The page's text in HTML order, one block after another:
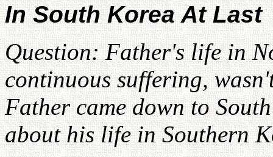
In South Korea At Last
Question: Father's life in
continuous suffering,
Father came down to
about his life in Southern